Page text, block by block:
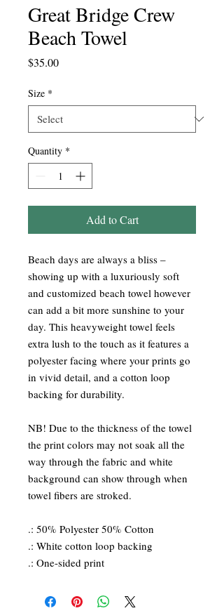
Great Bridge Crew
Beach Towel
$35.00Price
Size *
Quantity *
Add to Cart
Beach days are always a bliss –
showing up with a luxuriously soft
and customized beach towel however
can add a bit more sunshine to your
day. This heavyweight towel feels
extra lush to the touch as it features a
polyester facing where your prints go
in vivid detail, and a cotton loop
backing for durability.
NB! Due to the thickness of the towel
the print colors may not soak all the
way through the fabric and white
background can show through when
towel fibers are stroked.
.: 50% Polyester 50% Cotton
.: White cotton loop backing
.: One-sided print